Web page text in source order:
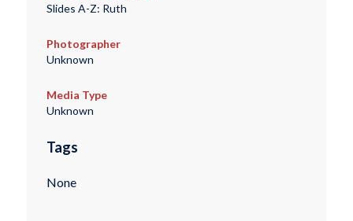
Slides A-Z: Ruth
Photographer
Unknown
Media Type
Unknown
Tags
None